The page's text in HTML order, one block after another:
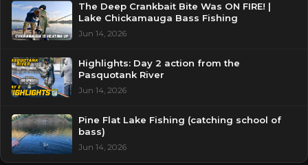
The Deep Crankbait Bite Was ON FIRE! |
Lake Chickamauga Bass Fishing
Jun 14, 2026
Highlights: Day 2 action from the
Pasquotank River
Jun 14, 2026
Pine Flat Lake Fishing (catching school of
bass)
Jun 14, 2026